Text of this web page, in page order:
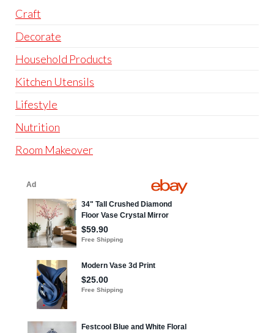
Craft
Decorate
Household Products
Kitchen Utensils
Lifestyle
Nutrition
Room Makeover